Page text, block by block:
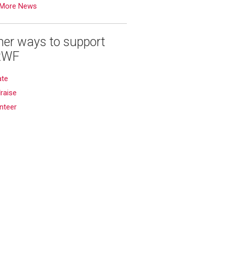
News
ways to support